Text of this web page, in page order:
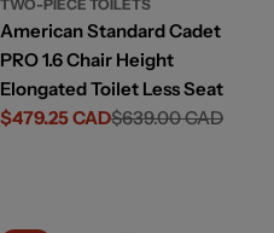
TWO-PIECE TOILETS
American Standard Cadet
PRO 1.6 Chair Height
Elongated Toilet Less Seat
Sale
$479.25 CAD
Regular
$639.00 CAD